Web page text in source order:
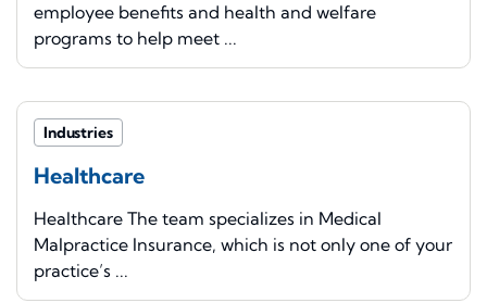
employee benefits and health and welfare
programs to help meet ...
Industries
Healthcare
Healthcare The team specializes in Medical
Malpractice Insurance, which is not only one of your
practice’s ...